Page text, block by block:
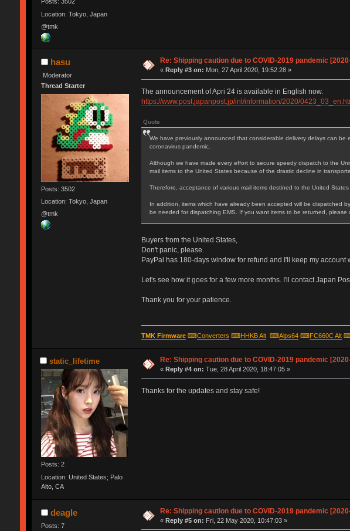
Location: Tokyo, Japan
@tmk
hasu
Moderator
Thread Starter
Posts: 3502
Location: Tokyo, Japan
@tmk
Re: Shipping caution due to COVID-2019 pandemic
«Reply #3 on: Mon, 27 April 2020, 19:52:28 »
The announcement of Apri 24 is available in English now.
https://www.post.japanpost.jp/int/information/2020/
Quote
We have previously announced that considerable delivery delays can
coronavirus pandemic.
Although we have made every effort to secure speedy dispatch to the
mail items to the United States because of the drastic decline in
Therefore, acceptance of various mail items destined to the United
In addition, items which have already been accepted will be dispatched
be needed for dispatching EMS. If you want items to be returned, please
Buyers from the United States,
Don't panic, please.
PayPal has 180-days window for refund and I'll keep my account
Let's see how it goes for a few more months. I'll contact Japan
Thank you for your patience.
TMK Firmware⌨Converters ⌨HHKB Alt⌨Alps64⌨FC660C Alt
static_lifetime
Posts: 2
Location: United States; Palo
Alto, CA
Re: Shipping caution due to COVID-2019 pandemic
« Reply #4 on: Tue, 28 April 2020, 18:47:05 »
Thanks for the updates and stay safe!
deagle
Posts: 7
Re: Shipping caution due to COVID-2019 pandemic
«Reply #5 on: Fri, 22 May 2020, 10:47:03 »